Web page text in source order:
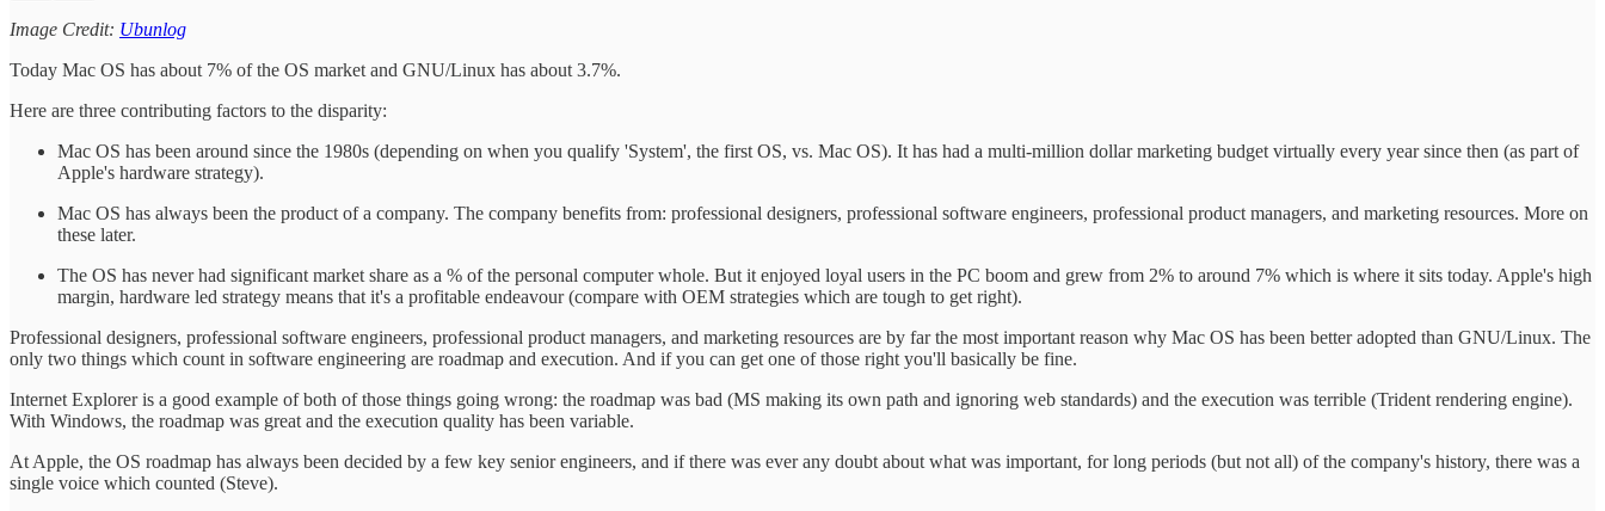
Image Credit: Ubunlog
Today Mac OS has about 7% of the OS market and GNU/Linux has about 3.7%.
Here are three contributing factors to the disparity:
Mac OS has been around since the 1980s (depending on when you qualify 'System', the first OS, vs. Mac OS). It has had a multi-million dollar marketing budget virtually every year since then (as part of
Apple's hardware strategy).
Mac OS has always been the product of a company. The company benefits from: professional designers, professional software engineers, professional product managers, and marketing resources. More on
these later.
The OS has never had significant market share as a % of the personal computer whole. But it enjoyed loyal users in the PC boom and grew from 2% to around 7% which is where it sits today. Apple's high
margin, hardware led strategy means that it's a profitable endeavour (compare with OEM strategies which are tough to get right).
Professional designers, professional software engineers, professional product managers, and marketing resources are by far the most important reason why Mac OS has been better adopted than GNU/Linux. The
only two things which count in software engineering are roadmap and execution. And if you can get one of those right you'll basically be fine.
Internet Explorer is a good example of both of those things going wrong: the roadmap was bad (MS making its own path and ignoring web standards) and the execution was terrible (Trident rendering engine).
With Windows, the roadmap was great and the execution quality has been variable.
At Apple, the OS roadmap has always been decided by a few key senior engineers, and if there was ever any doubt about what was important, for long periods (but not all) of the company's history, there was a
single voice which counted (Steve).